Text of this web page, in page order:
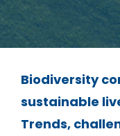
Biodiversity
sustainable
Trends,